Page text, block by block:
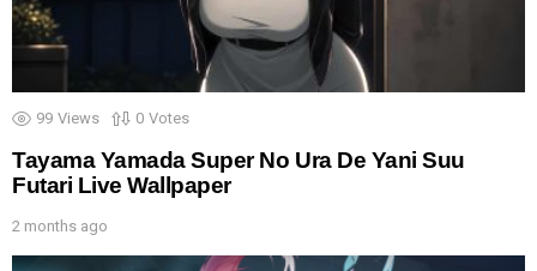
99 Views 0 Votes
Tayama Yamada Super No Ura De Yani Suu
Futari Live Wallpaper
2 months ago